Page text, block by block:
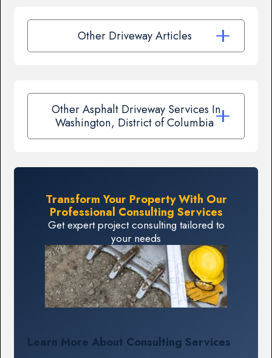
Other Driveway Articles
Other Asphalt Driveway Services In
Washington, District of Columbia
Transform Your Property With Our
Professional Consulting Services
Get expert project consulting tailored to
your needs
Learn More About Consulting Services